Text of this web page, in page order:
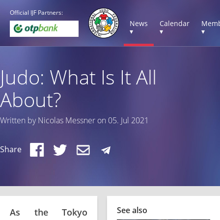
Official IJF Partners:
News
▾
Calendar
▾
▾
Judo: What Is It All
About?
Written by Nicolas Messner on 05. Jul 2021
Share
As the Tokyo
See also